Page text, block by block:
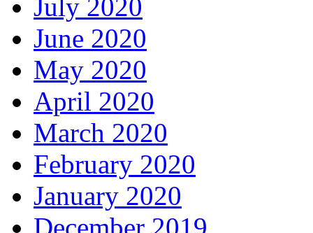
July 2020
June 2020
May 2020
April 2020
March 2020
February 2020
January 2020